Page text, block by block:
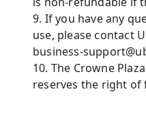
9. If you have any
use, please contact
business-
10. The Crowne
reserves the right